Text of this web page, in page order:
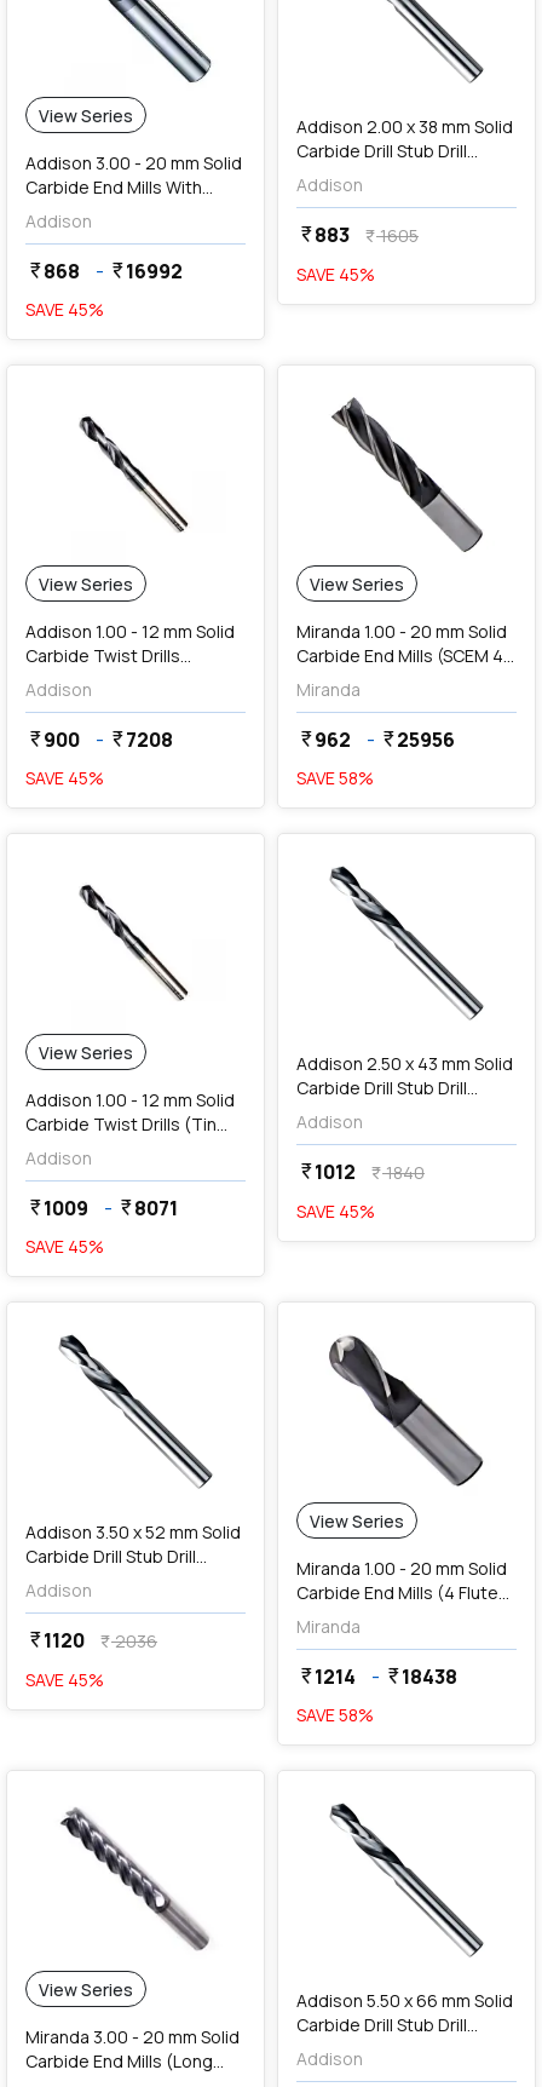
View Series
Addison 3.00 - 20 mm Solid
Carbide End Mills With
Centre Cutting
Addison
currency_rupee868 - currency_rupee16992
SAVE 45%
Addison 2.00 x 38 mm Solid
Carbide Drill Stub Drill
(TIALN Coated),
K94600200
Addison
currency_rupee883 currency_rupee1605
SAVE 45%
View Series
Addison 1.00 - 12 mm Solid
Carbide Twist Drills
(Uncoated Series)
Addison
currency_rupee900 - currency_rupee7208
SAVE 45%
View Series
Miranda 1.00 - 20 mm Solid
Carbide End Mills (SCEM 4
Flute, TiAIN Coated)
Miranda
currency_rupee962 - currency_rupee25956
SAVE58%
View Series
Addison 1.00 - 12 mm Solid
Carbide Twist Drills (Tin
Coated Series)
Addison
currency_rupee1009 - currency_rupee8071
SAVE 45%
favorite
Addison 2.50 x 43 mm Solid
Carbide Drill Stub Drill
(TIALN Coated),
K94600250
Addison
currency_rupee1012 currency_rupee1840
SAVE 45%
favorite
Addison 3.50 x 52 mm Solid
Carbide Drill Stub Drill
(TIALN Coated),
K94600350
Addison
currency_rupee1120 currency_rupee2036
SAVE 45%
View Series
Miranda 1.00 - 20 mm Solid
Carbide End Mills (4 Flute
Ball Nose, TiAIN Coated)
Miranda
currency_rupee1214 - currency_rupee18438
SAVE58%
View Series
Miranda 3.00 - 20 mm Solid
Carbide End Mills (Long
favorite
Addison 5.50 x 66 mm Solid
Carbide Drill Stub Drill
(TIALN Coated),
K94600550
Addison